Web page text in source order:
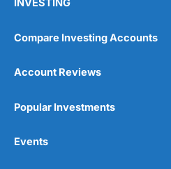
INVESTING
Compare Investing Accounts
Account Reviews
Popular Investments
Events